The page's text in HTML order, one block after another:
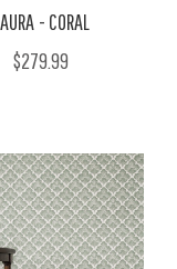
- CORAL
$279.99